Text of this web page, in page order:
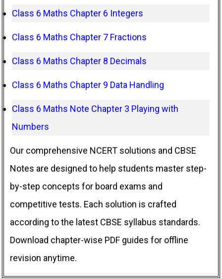
Class 6 Maths Chapter 6 Integers
Class 6 Maths Chapter 7 Fractions
Class 6 Maths Chapter 8 Decimals
Class 6 Maths Chapter 9 Data Handling
Class 6 Maths Note Chapter 3 Playing with
Numbers
Our comprehensive NCERT solutions and CBSE
Notes are designed to help students master step-
by-step concepts for board exams and
competitive tests. Each solution is crafted
according to the latest CBSE syllabus standards.
Download chapter-wise PDF guides for offline
revision anytime.